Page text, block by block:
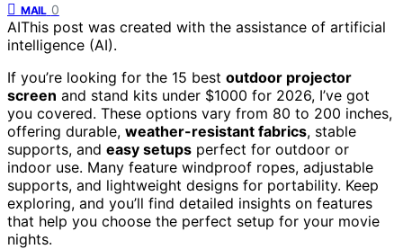
MAIL 0
AIThis post was created with the assistance of artificial
intelligence (AI).
If you’re looking for the 15 best outdoor projector
screen and stand kits under $1000 for 2026, I’ve got
you covered. These options vary from 80 to 200 inches,
offering durable, weather-resistant fabrics, stable
supports, and easy setups perfect for outdoor or
indoor use. Many feature windproof ropes, adjustable
supports, and lightweight designs for portability. Keep
exploring, and you’ll find detailed insights on features
that help you choose the perfect setup for your movie
nights.